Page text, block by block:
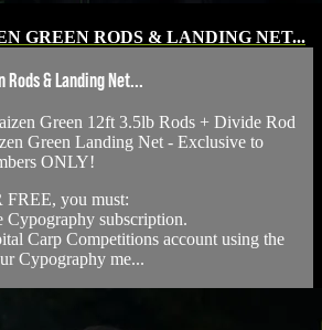
GREEN RODS & LANDING NET...
Rods & Landing Net...
Green 12ft 3.5lb Rods + Divide Rod
Green Landing Net - Exclusive to
ONLY!
you must:
Cypography subscription.
Carp Competitions account using the
Cypography me...